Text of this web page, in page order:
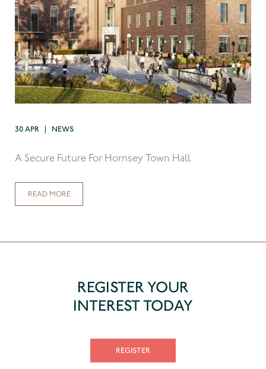
30 APR | NEWS
A Secure Future For Hornsey Town Hall
READ MORE
REGISTER YOUR
INTEREST TODAY
REGISTER